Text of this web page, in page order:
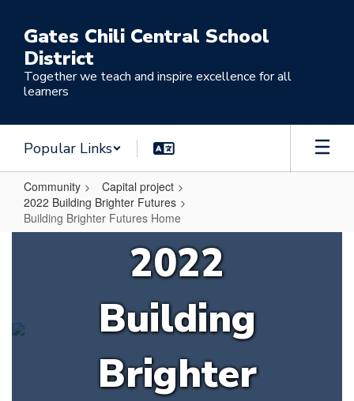
main
content
Gates Chili Central School
District
Together we teach and inspire excellence for all
learners
Popular Links
Community
Capital project
2022 Building Brighter Futures
Building Brighter Futures Home
2022
Building
Brighter